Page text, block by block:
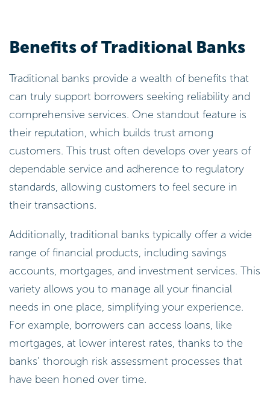
Benefits of Traditional Banks
Traditional banks provide a wealth of benefits that
can truly support borrowers seeking reliability and
comprehensive services. One standout feature is
their reputation, which builds trust among
customers. This trust often develops over years of
dependable service and adherence to regulatory
standards, allowing customers to feel secure in
their transactions.
Additionally, traditional banks typically offer a wide
range of financial products, including savings
accounts, mortgages, and investment services. This
variety allows you to manage all your financial
needs in one place, simplifying your experience.
For example, borrowers can access loans, like
mortgages, at lower interest rates, thanks to the
banks’ thorough risk assessment processes that
have been honed over time.